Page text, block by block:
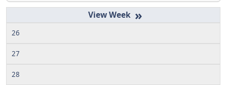
»
26
27
28